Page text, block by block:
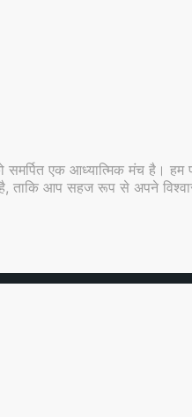
एक आध्यात्मिक मंच है।
है, ताकि आप सहज रूप से अपने